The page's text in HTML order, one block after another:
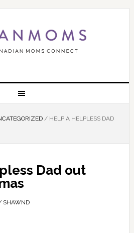
/HELP A HELPLESS DAD
Dad out
SHAWND